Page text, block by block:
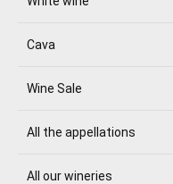
Cava
Wine Sale
All the appellations
All our wineries